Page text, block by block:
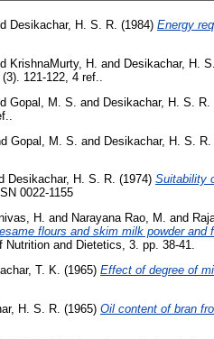
Desikachar, H. S. R. (1984) Energy
KrishnaMurty, H. and Desikachar, H.
121-122, 4 ref..
Gopal, M. S. and Desikachar, H. S. R.
Gopal, M. S. and Desikachar, H. S. R.
Desikachar, H. S. R. (1974) Suitability
0022-1155
H. and Narayana Rao, M. and
flours and skim milk powder
Nutrition and Dietetics, 3. pp. 38-41.
T. K. (1965) Effect of degree of
H. S. R. (1965) Oil content of bran